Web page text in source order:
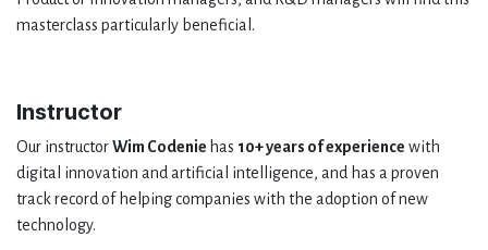
masterclass particularly beneficial.
Instructor
Our instructorWim Codenie has 10+ years of experience with
digital innovation and artificial intelligence, and has a proven
track record of helping companies with the adoption of new
technology.